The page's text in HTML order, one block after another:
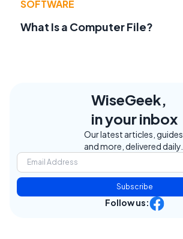
SOFTWARE
What Is a Computer File?
WiseGeek,
in your inbox
Our latest articles, guides,
and more, delivered daily.
Subscribe
Follow us: